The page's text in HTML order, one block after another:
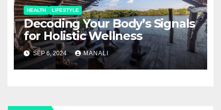
HEALTH LIFESTYLE
Decoding Your Body’s Signals
for Holistic Wellness
SEP 6, 2024 MANALI